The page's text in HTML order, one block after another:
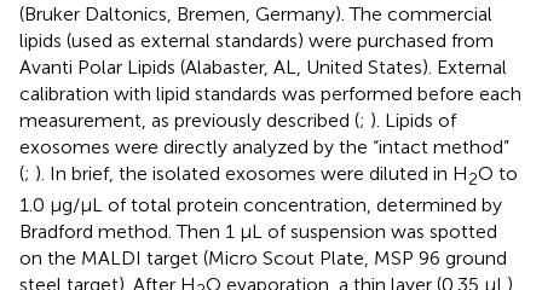
(Bruker Daltonics, Bremen, Germany). The commercial
lipids (used as external standards) were purchased from
Avanti Polar Lipids (Alabaster, AL, United States). External
calibration with lipid standards was performed before each
measurement, as previously described (; ). Lipids of
exosomes were directly analyzed by the “intact method”
(; ). In brief, the isolated exosomes were diluted in H2O to
1.0 μg/μL of total protein concentration, determined by
Bradford method. Then 1 μL of suspension was spotted
on the MALDI target (Micro Scout Plate, MSP 96 ground
steel target). After H O evaporation, a thin layer (0.35 μL)